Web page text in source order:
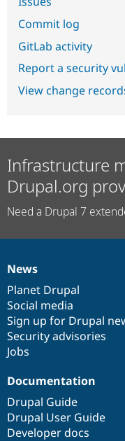
Commit log
GitLab activity
Report a security
View change
Infrastructure
Drupal.org
Need a Drupal 7
News
items
News
Planet Drupal
Social media
Sign up for Drupal
Security advisories
Jobs
Our
community
Documentation
Documentation
Drupal Guide
Drupal User Guide
Developer docs
Drupal
code
base
Governance
of
community